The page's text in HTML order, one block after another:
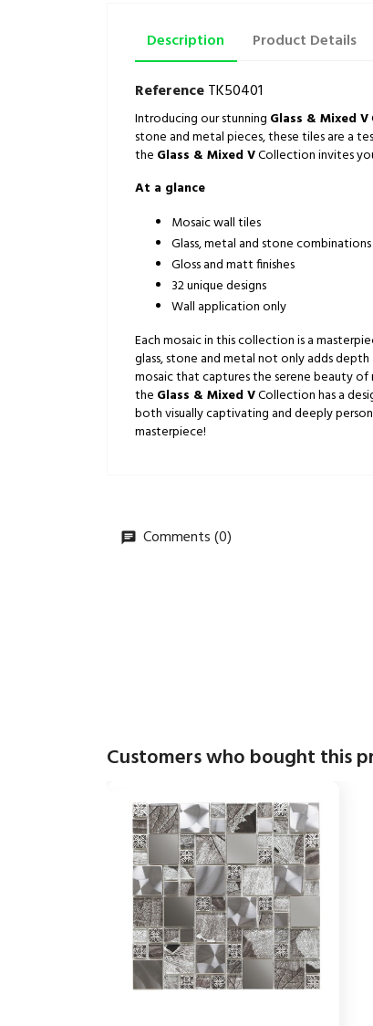
Description Product Details
ReferenceTK50401
Introducing our stunning Glass & Mixed V
stone and metal pieces, these tiles are a
the Glass & Mixed VCollection invites
At a glance
Mosaic wall tiles
Glass, metal and stone combinations
Gloss and matt finishes
32 unique designs
Wall application only
Each mosaic in this collection is a
glass, stone and metal not only adds
mosaic that captures the serene beauty
the Glass & Mixed VCollection has a
both visually captivating and deeply
masterpiece!
Comments (0)
Customers who bought this